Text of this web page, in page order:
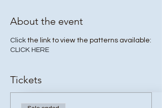
About the event
Click the link to view the patterns available:
CLICK HERE
Tickets